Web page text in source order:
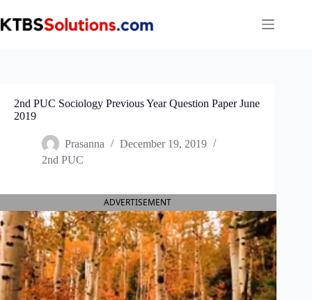
to
content
2nd PUC Sociology Previous Year Question Paper June
2019
Prasanna
December 19, 2019
2nd PUC
ADVERTISEMENT